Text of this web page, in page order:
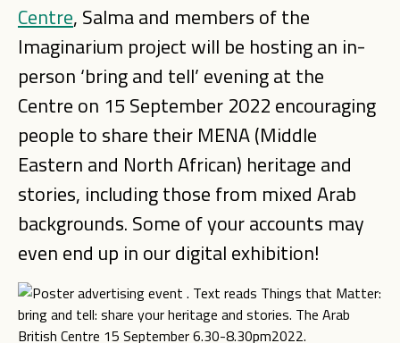
Centre, Salma and members of the
Imaginarium project will be hosting an in-
person ‘bring and tell’ evening at the
Centre on 15 September 2022 encouraging
people to share their MENA (Middle
Eastern and North African) heritage and
stories, including those from mixed Arab
backgrounds. Some of your accounts may
even end up in our digital exhibition!